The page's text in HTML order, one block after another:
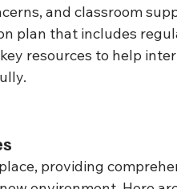
and classroom
plan that includes
resources to help
providing